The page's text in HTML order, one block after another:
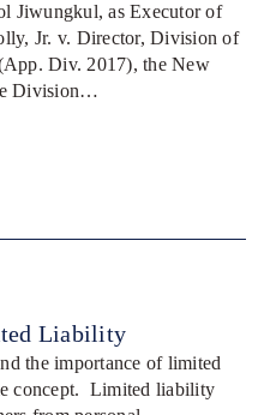
Jiwungkul, as Executor of
Jr. v. Director, Division of
Div. 2017), the New
Division…
Liability
the importance of limited
concept. Limited liability